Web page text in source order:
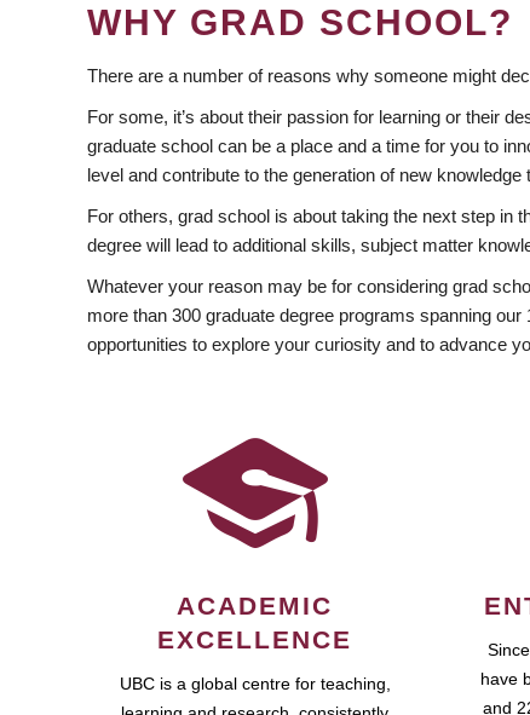
WHY GRAD SCHOOL?
There are a number of reasons why someone might
For some, it’s about their passion for learning or their
graduate school can be a place and a time for you to
level and contribute to the generation of new
For others, grad school is about taking the next step in
degree will lead to additional skills, subject matter
Whatever your reason may be for considering grad
more than 300 graduate degree programs spanning
opportunities to explore your curiosity and to advance
ACADEMIC
EXCELLENCE
UBC is a global centre for teaching,
have
and